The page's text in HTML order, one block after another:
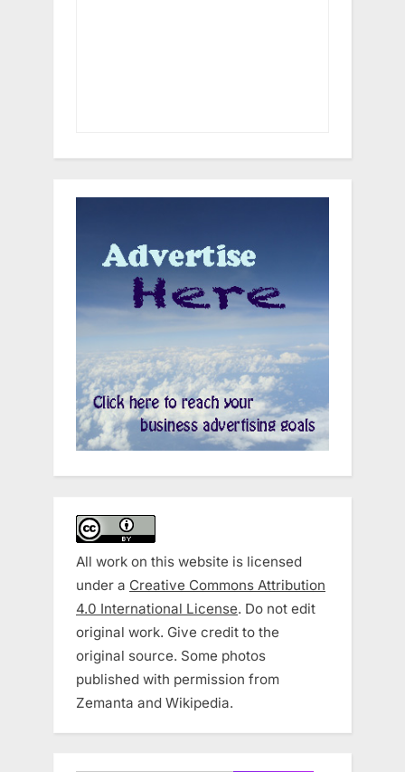
All work on this website is licensed
under a Creative Commons Attribution
4.0 International License. Do not edit
original work. Give credit to the
original source. Some photos
published with permission from
Zemanta and Wikipedia.